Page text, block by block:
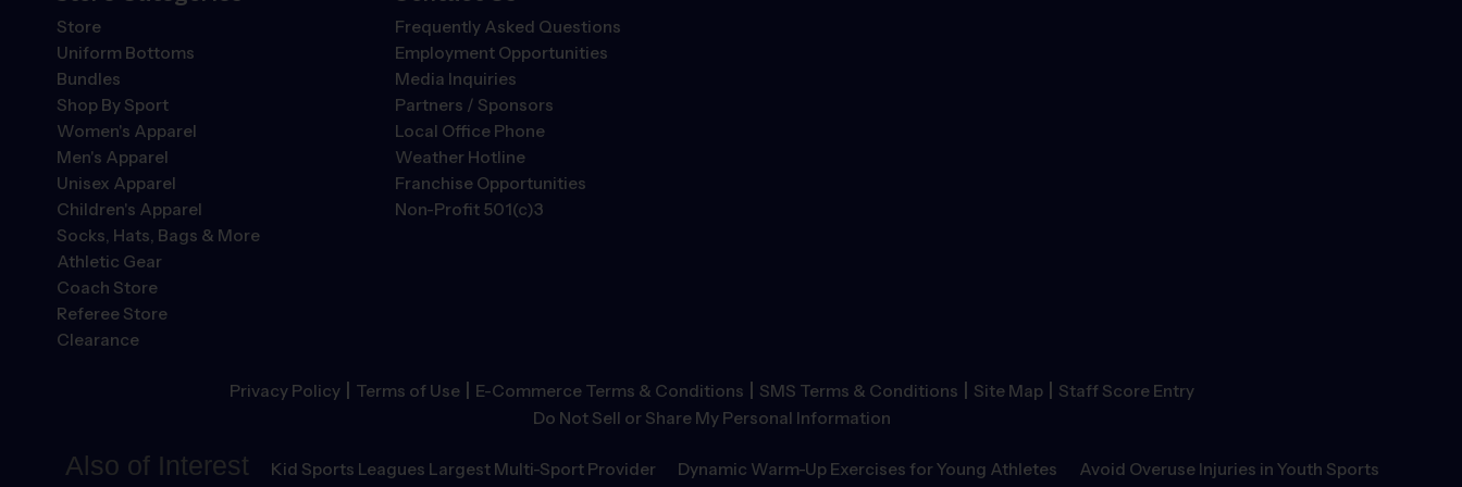
Store
Uniform Bottoms
Bundles
Shop By Sport
Women's Apparel
Men's Apparel
Unisex Apparel
Children's Apparel
Socks, Hats, Bags & More
Athletic Gear
Coach Store
Referee Store
Clearance
Frequently Asked Questions
Employment Opportunities
Media Inquiries
Partners / Sponsors
Local Office Phone
Weather Hotline
Franchise Opportunities
Non-Profit 501(c)3
Privacy Policy | Terms of Use | E-Commerce Terms & Conditions | SMS Terms & Conditions | Site Map | Staff Score Entry
Do Not Sell or Share My Personal Information
Also of Interest Kid Sports Leagues Largest Multi-Sport Provider Dynamic Warm-Up Exercises for Young Athletes Avoid Overuse Injuries in Youth Sports